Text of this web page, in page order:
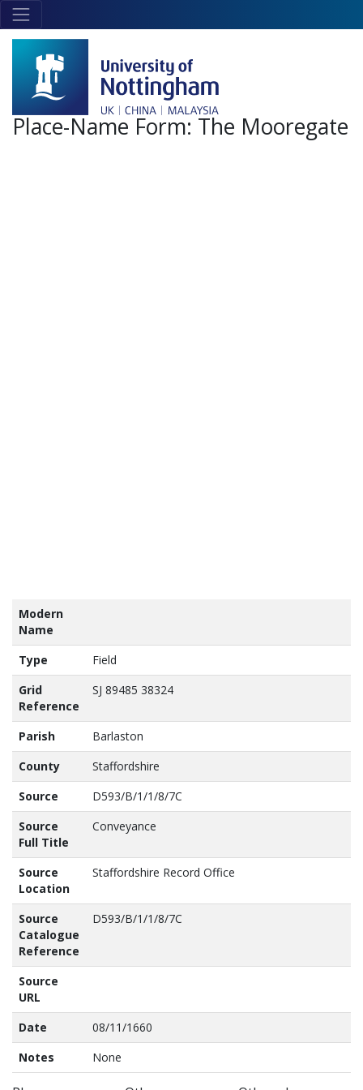
Skip to main content
home
page
Place-Name Form: The Mooregate
Modern
Name
Type
Field
Grid
Reference
SJ 89485 38324
Parish
Barlaston
County
Staffordshire
Source
D593/B/1/1/8/7C
Source
Full Title
Conveyance
Source
Location
Staffordshire Record Office
Source
Catalogue
Reference
D593/B/1/1/8/7C
Source
URL
Date
08/11/1660
Notes
None